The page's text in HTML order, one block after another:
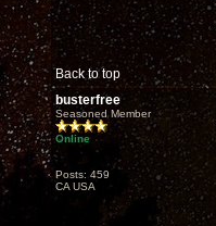
Back to top
busterfree
Seasoned Member
Online
Posts: 459
CA USA